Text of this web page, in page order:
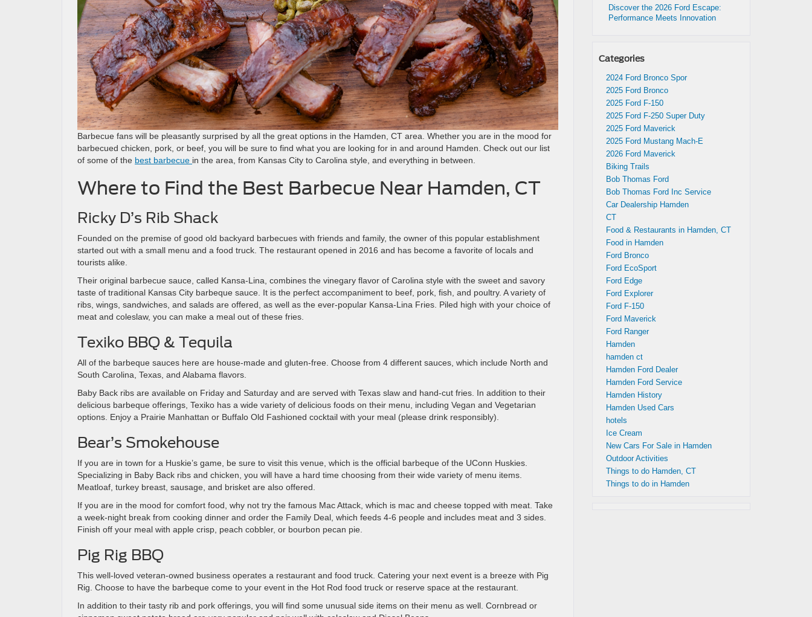
Barbecue fans will be pleasantly surprised by all the great options in the Hamden, CT area. Whether you are in the mood for
barbecued chicken, pork, or beef, you will be sure to find what you are looking for in and around Hamden. Check out our list
of some of the best barbecue in the area, from Kansas City to Carolina style, and everything in between.
Where to Find the Best Barbecue Near Hamden, CT
Ricky D’s Rib Shack
Founded on the premise of good old backyard barbecues with friends and family, the owner of this popular establishment
started out with a small menu and a food truck. The restaurant opened in 2016 and has become a favorite of locals and
tourists alike.
Their original barbecue sauce, called Kansa-Lina, combines the vinegary flavor of Carolina style with the sweet and savory
taste of traditional Kansas City barbeque sauce. It is the perfect accompaniment to beef, pork, fish, and poultry. A variety of
ribs, wings, sandwiches, and salads are offered, as well as the ever-popular Kansa-Lina Fries. Piled high with your choice of
meat and coleslaw, you can make a meal out of these fries.
Texiko BBQ & Tequila
All of the barbeque sauces here are house-made and gluten-free. Choose from 4 different sauces, which include North and
South Carolina, Texas, and Alabama flavors.
Baby Back ribs are available on Friday and Saturday and are served with Texas slaw and hand-cut fries. In addition to their
delicious barbeque offerings, Texiko has a wide variety of delicious foods on their menu, including Vegan and Vegetarian
options. Enjoy a Prairie Manhattan or Buffalo Old Fashioned cocktail with your meal (please drink responsibly).
Bear’s Smokehouse
If you are in town for a Huskie’s game, be sure to visit this venue, which is the official barbeque of the UConn Huskies.
Specializing in Baby Back ribs and chicken, you will have a hard time choosing from their wide variety of menu items.
Meatloaf, turkey breast, sausage, and brisket are also offered.
If you are in the mood for comfort food, why not try the famous Mac Attack, which is mac and cheese topped with meat. Take
a week-night break from cooking dinner and order the Family Deal, which feeds 4-6 people and includes meat and 3 sides.
Finish off your meal with apple crisp, peach cobbler, or bourbon pecan pie.
Pig Rig BBQ
This well-loved veteran-owned business operates a restaurant and food truck. Catering your next event is a breeze with Pig
Rig. Choose to have the barbeque come to your event in the Hot Rod food truck or reserve space at the restaurant.
In addition to their tasty rib and pork offerings, you will find some unusual side items on their menu as well. Cornbread or
Discover the 2026 Ford Escape:
Performance Meets Innovation
Categories
2024 Ford Bronco Spor
2025 Ford Bronco
2025 Ford F-150
2025 Ford F-250 Super Duty
2025 Ford Maverick
2025 Ford Mustang Mach-E
2026 Ford Maverick
Biking Trails
Bob Thomas Ford
Bob Thomas Ford Inc Service
Car Dealership Hamden
CT
Food & Restaurants in Hamden, CT
Food in Hamden
Ford Bronco
Ford EcoSport
Ford Edge
Ford Explorer
Ford F-150
Ford Maverick
Ford Ranger
Hamden
hamden ct
Hamden Ford Dealer
Hamden Ford Service
Hamden History
Hamden Used Cars
hotels
Ice Cream
New Cars For Sale in Hamden
Outdoor Activities
Things to do Hamden, CT
Things to do in Hamden